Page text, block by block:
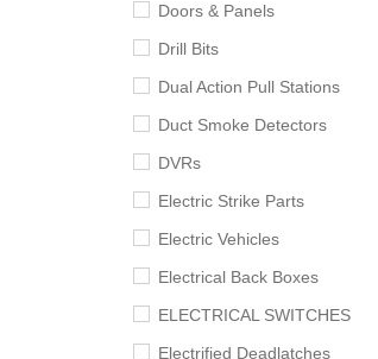
Doors & Panels
Drill Bits
Dual Action Pull Stations
Duct Smoke Detectors
DVRs
Electric Strike Parts
Electric Vehicles
Electrical Back Boxes
ELECTRICAL SWITCHES
Electrified Deadlatches